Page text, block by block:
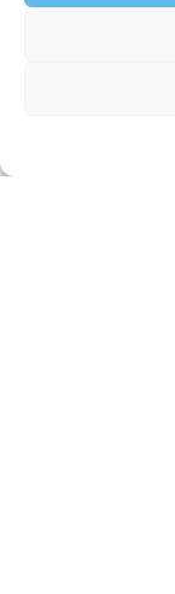
Zandloper 17